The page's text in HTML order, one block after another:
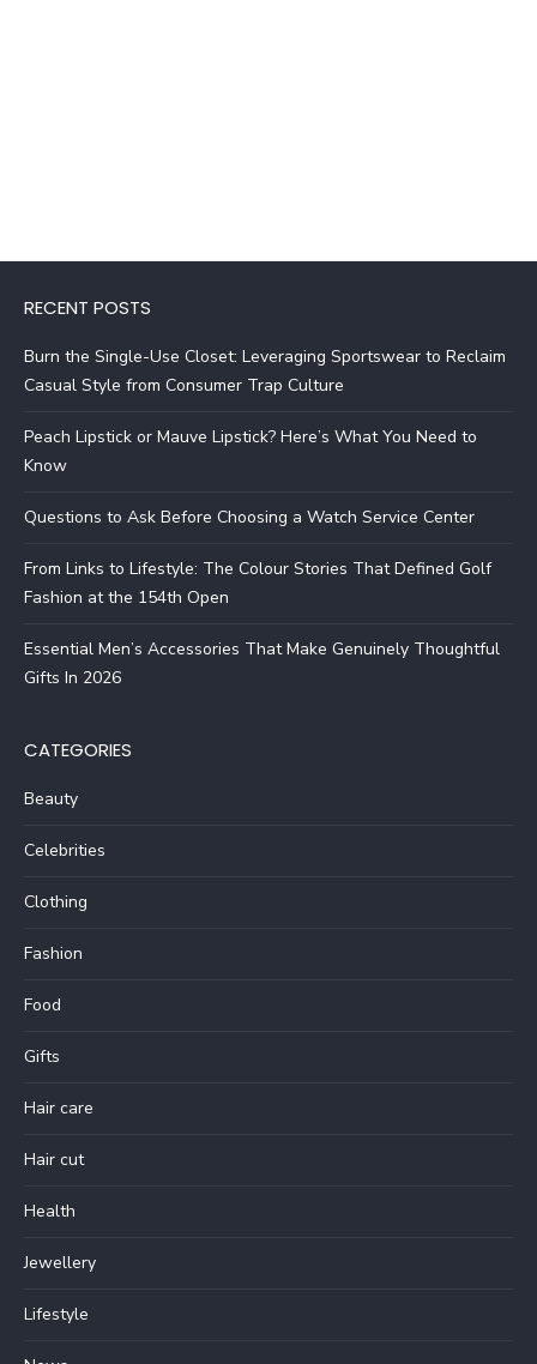
RECENT POSTS
Burn the Single-Use Closet: Leveraging Sportswear to Reclaim
Casual Style from Consumer Trap Culture
Peach Lipstick or Mauve Lipstick? Here’s What You Need to
Know
Questions to Ask Before Choosing a Watch Service Center
From Links to Lifestyle: The Colour Stories That Defined Golf
Fashion at the 154th Open
Essential Men’s Accessories That Make Genuinely Thoughtful
Gifts In 2026
CATEGORIES
Beauty
Celebrities
Clothing
Fashion
Food
Gifts
Hair care
Hair cut
Health
Jewellery
Lifestyle